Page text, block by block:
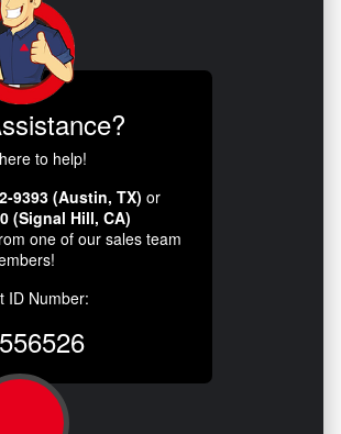
to help!
9393 (Austin, TX) or
(Signal Hill, CA)
one of our sales team
ID Number: